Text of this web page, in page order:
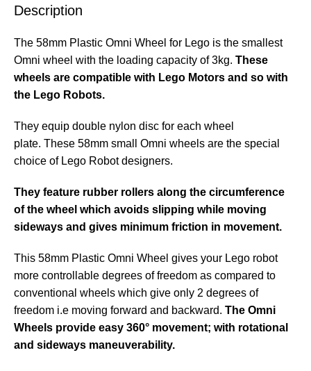
Description
The 58mm Plastic Omni Wheel for Lego is the smallest
Omni wheel with the loading capacity of 3kg. These
wheels are compatible with Lego Motors and so with
the Lego Robots.
They equip double nylon disc for each wheel
plate. These 58mm small Omni wheels are the special
choice of Lego Robot designers.
They feature rubber rollers along the circumference
of the wheel which avoids slipping while moving
sideways and gives minimum friction in movement.
This 58mm Plastic Omni Wheel gives your Lego robot
more controllable degrees of freedom as compared to
conventional wheels which give only 2 degrees of
freedom i.e moving forward and backward. The Omni
Wheels provide easy 360° movement; with rotational
and sideways maneuverability.